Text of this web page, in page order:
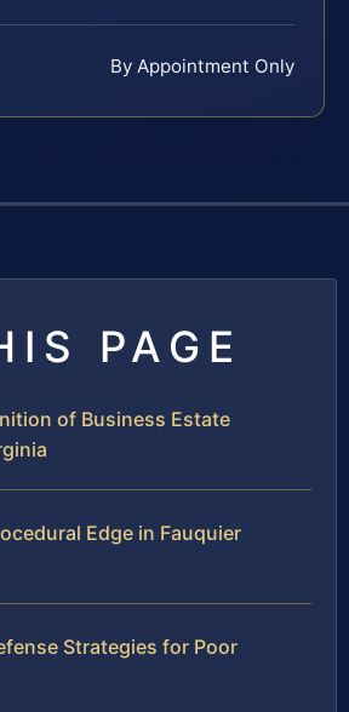
By Appointment Only
PAGE
of Business Estate
Edge in Fauquier
Strategies for Poor